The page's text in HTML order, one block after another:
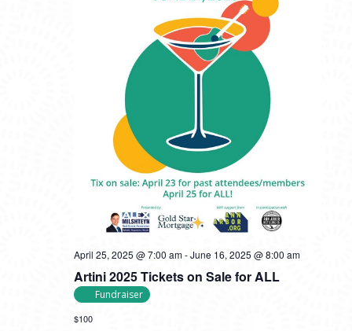
Artini 2025 Tickets on Sale for ALL
April 25, 2025 @ 7:00 am-June 16, 2025 @ 8:00 am
Fundraiser
$100